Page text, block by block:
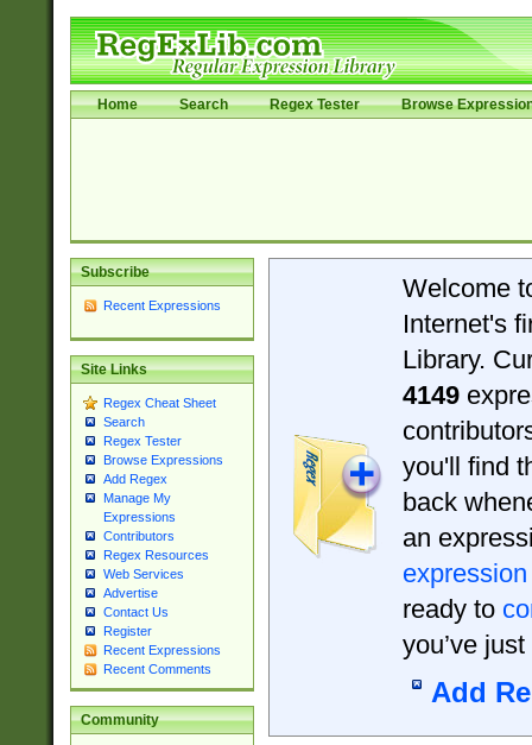
Home Search Regex Tester Browse
Subscribe
Recent Expressions
Site Links
Regex Cheat Sheet
Search
Regex Tester
Browse Expressions
Add Regex
Manage My
Expressions
Contributors
Regex Resources
Web Services
Advertise
Contact Us
Register
Recent Expressions
Recent Comments
Community
Welcome
Internet's
Library.
4149
you'll find
back
an
expression
ready to
you’ve
Add